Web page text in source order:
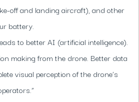
off and landing aircraft), and other
battery.
to better AI (artificial intelligence).
making from the drone. Better data
visual perception of the drone’s